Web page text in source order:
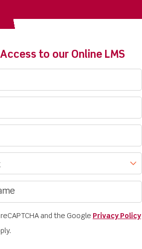
to our Online LMS
and the Google Privacy Policy